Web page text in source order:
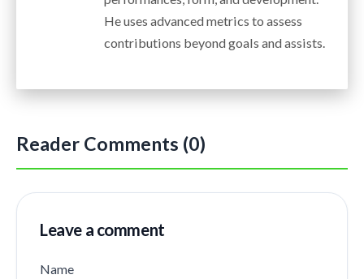
He uses advanced metrics to assess
contributions beyond goals and assists.
Reader Comments (0)
Leave a comment
Name